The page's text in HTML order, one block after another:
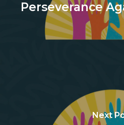
Perseverance
Next